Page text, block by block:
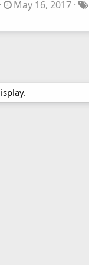
May 16, 2017